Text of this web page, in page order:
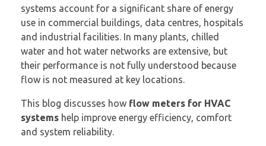
systems account for a significant share of energy
use in commercial buildings, data centres, hospitals
and industrial facilities. In many plants, chilled
water and hot water networks are extensive, but
their performance is not fully understood because
flow is not measured at key locations.
This blog discusses how flow meters for HVAC
systems help improve energy efficiency, comfort
and system reliability.